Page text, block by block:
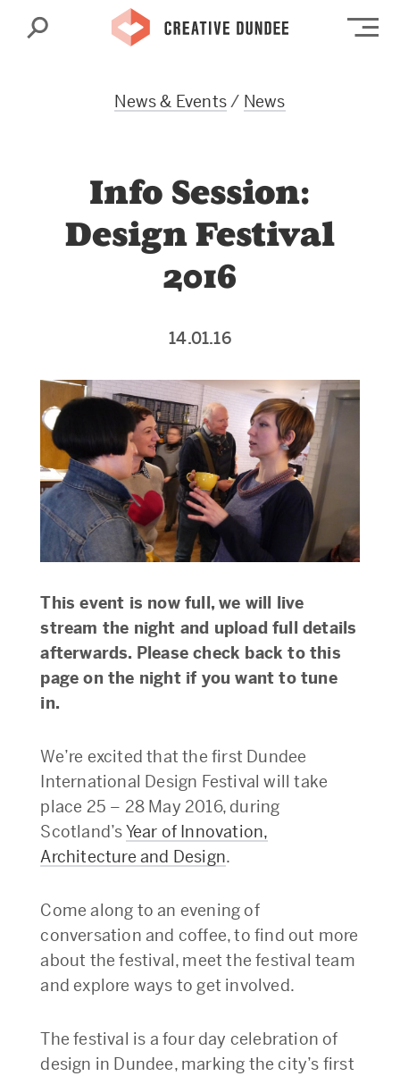
Search
News & Events/ News
Info Session:
Design Festival
2016
14.01.16
This event is now full, we will live
stream the night and upload full details
afterwards. Please check back to this
page on the night if you want to tune
in.
We’re excited that the first Dundee
International Design Festival will take
place 25 – 28 May 2016, during
Scotland’sYear of Innovation,
Architecture and Design.
Come along to an evening of
conversation and coffee, to find out more
about the festival, meet the festival team
and explore ways to get involved.
The festival is a four day celebration of
design in Dundee, marking the city’s first